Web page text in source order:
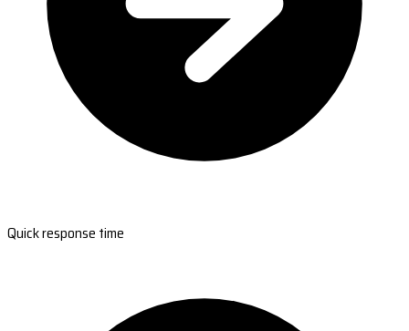
Quick response time